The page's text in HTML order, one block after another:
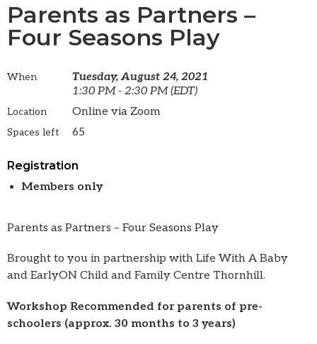
Parents as Partners –
Four Seasons Play
When
Tuesday, August 24, 2021
1:30 PM - 2:30 PM (EDT)
Location Online via Zoom
Spaces left 65
Registration
Members only
Parents as Partners – Four Seasons Play
Brought to you in partnership with Life With A Baby
and EarlyON Child and Family Centre Thornhill.
Workshop Recommended for parents of pre-
schoolers (approx. 30 months to 3 years)